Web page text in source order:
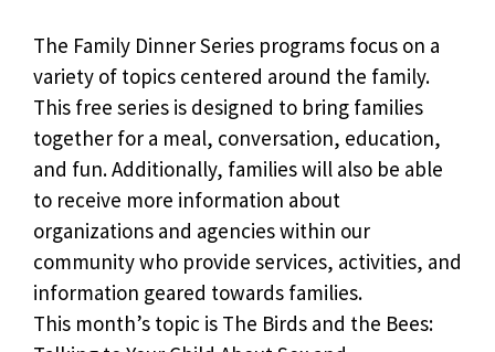
The Family Dinner Series programs focus on a
variety of topics centered around the family.
This free series is designed to bring families
together for a meal, conversation, education,
and fun. Additionally, families will also be able
to receive more information about
organizations and agencies within our
community who provide services, activities, and
information geared towards families.
This month’s topic is The Birds and the Bees: